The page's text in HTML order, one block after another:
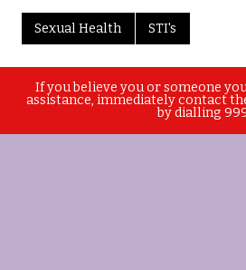
Sexual Health STI's
If you believe you or someone
assistance, immediately contact
by dialling